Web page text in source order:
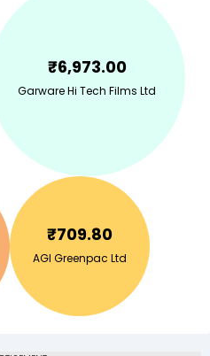
₹6,973.00
Garware Hi Tech Films Ltd
₹709.80
AGI Greenpac Ltd